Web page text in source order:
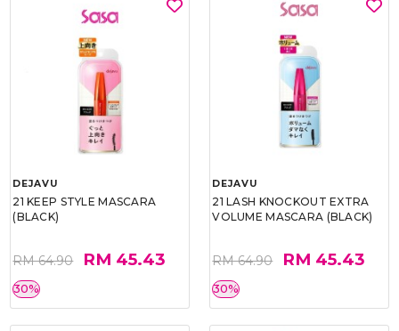
DEJAVU
21 KEEP STYLE MASCARA
(BLACK)
RM 64.90 RM 45.43
30%
DEJAVU
21 LASH KNOCKOUT EXTRA
VOLUME MASCARA (BLACK)
RM 64.90 RM 45.43
30%